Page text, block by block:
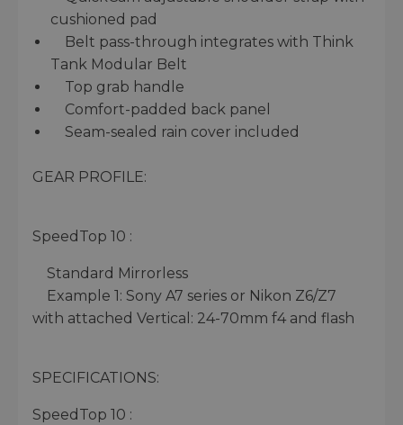
cushioned pad
Belt pass-through integrates with Think
Tank Modular Belt
Top grab handle
Comfort-padded back panel
Seam-sealed rain cover included
GEAR PROFILE:
SpeedTop 10 :
Standard Mirrorless
Example 1: Sony A7 series or Nikon Z6/Z7
with attached Vertical: 24-70mm f4 and flash
SPECIFICATIONS:
SpeedTop 10 :